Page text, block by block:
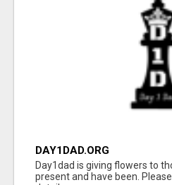
DAY1DAD.ORG
Day1dad is giving flowers to
present and have been.